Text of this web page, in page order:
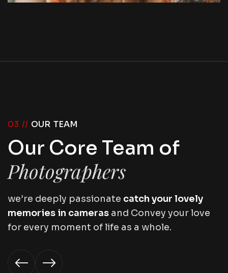
03 // OUR TEAM
Our Core Team of
Photographers
we’re deeply passionate catch your lovely
memories in cameras and Convey your love
for every moment of life as a whole.